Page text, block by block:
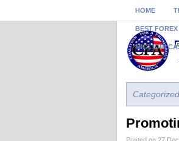
HOME
BEST
MIGLIORI